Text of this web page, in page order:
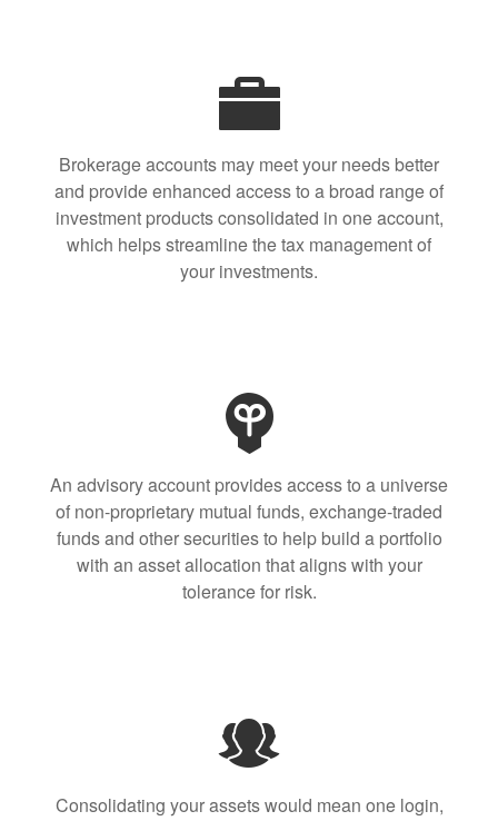
Brokerage accounts may meet your needs better
and provide enhanced access to a broad range of
investment products consolidated in one account,
which helps streamline the tax management of
your investments.
An advisory account provides access to a universe
of non-proprietary mutual funds, exchange-traded
funds and other securities to help build a portfolio
with an asset allocation that aligns with your
tolerance for risk.
Consolidating your assets would mean one login,